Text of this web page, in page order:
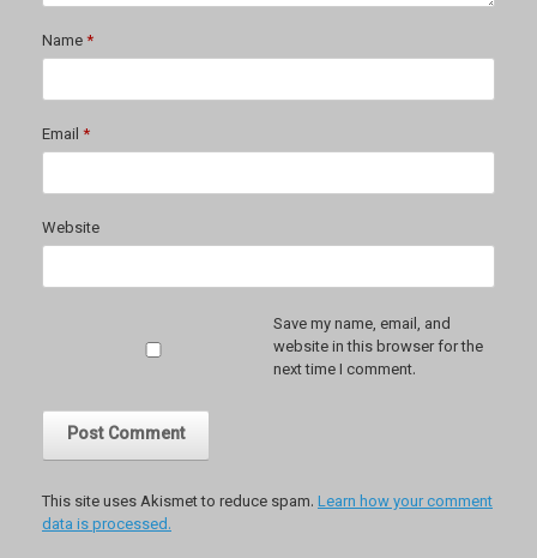
Name*
Email *
Website
Save my name, email, and
website in this browser for the
next time I comment.
This site uses Akismet to reduce spam. Learn how your comment
data is processed.